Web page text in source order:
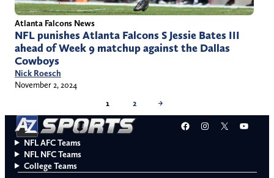
Atlanta Falcons News
NFL punishes Atlanta Falcons S Jessie Bates III
ahead of Week 9 matchup against the Dallas
Cowboys
Nick Roesch
November 2, 2024
1
2 →
Facebook
Instagram
X
NFL AFC Teams
NFL NFC Teams
College Teams